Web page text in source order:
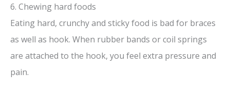
6. Chewing hard foods
Eating hard, crunchy and sticky food is bad for braces
as well as hook. When rubber bands or coil springs
are attached to the hook, you feel extra pressure and
pain.